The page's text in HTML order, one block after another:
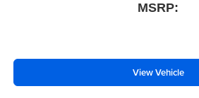
MSRP:
View Vehicle